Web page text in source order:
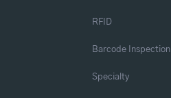
RFID
Barcode Inspection
Specialty